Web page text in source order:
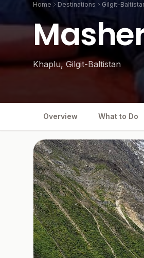
Home Destinations Gilgit-
Khaplu, Gilgit-Baltistan
Overview What to Do